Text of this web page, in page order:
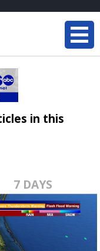
in this
7 DAYS